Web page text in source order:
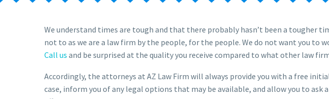
We understand times are tough and that there probably hasn’t been a tougher
not to as we are a law firm by the people, for the people. We do not want you
Call us and be surprised at the quality you receive compared to what other law
Accordingly, the attorneys at AZ Law Firm will always provide you with a free
case, inform you of any legal options that may be available, and allow you to ask